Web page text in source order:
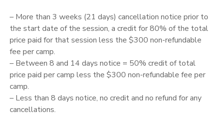
– More than 3 weeks (21 days) cancellation notice prior to
the start date of the session, a credit for 80% of the total
price paid for that session less the $300 non-refundable
fee per camp.
– Between 8 and 14 days notice = 50% credit of total
price paid per camp less the $300 non-refundable fee per
camp.
– Less than 8 days notice, no credit and no refund for any
cancellations.